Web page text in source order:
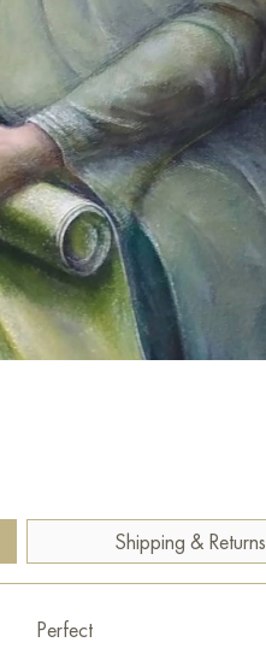
Shipping & Returns
Perfect